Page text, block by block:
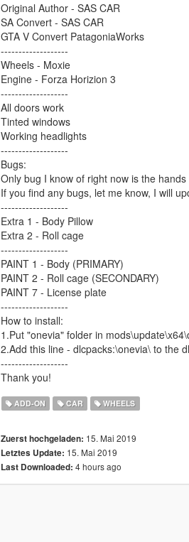
Original Author - SAS CAR
SA Convert - SAS CAR
GTA V Convert PatagoniaWorks
-------------------
Wheels - Moxie
Engine - Forza Horizion 3
-------------------
All doors work
Tinted windows
Working headlights
-------------------
Bugs:
Only bug I know of right now is the
If you find any bugs, let me know, I will
-------------------
Extra 1 - Body Pillow
Extra 2 - Roll cage
-------------------
PAINT 1 - Body (PRIMARY)
PAINT 2 - Roll cage (SECONDARY)
PAINT 7 - License plate
-------------------
How to install:
1.Put "onevia" folder in
2.Add this line - dlcpacks:\onevia\ to the
-------------------
Thank you!
ADD-ON CAR WHEELS
Zuerst hochgeladen: 15. Mai 2019
Letztes Update: 15. Mai 2019
Last Downloaded: 4 hours ago